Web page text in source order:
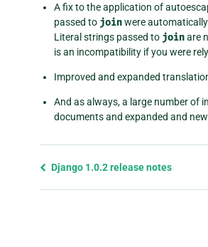
A fix to the application of
passed to joinwere
Literal strings passed to joinare
is an incompatibility if you were
Improved and expanded
And as always, a large number of
documents and expanded and
Previous
Django 1.0.2 release notes